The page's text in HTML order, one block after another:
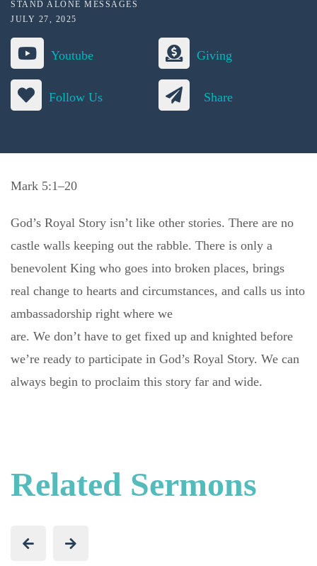
STAND ALONE MESSAGES
JULY 27, 2025
Youtube Giving
Follow Us Share
Mark 5:1–20
God’s Royal Story isn’t like other stories. There are no
castle walls keeping out the rabble. There is only a
benevolent King who goes into broken places, brings
real change to hearts and circumstances, and calls us into
ambassadorship right where we
are. We don’t have to get fixed up and knighted before
we’re ready to participate in God’s Royal Story. We can
always begin to proclaim this story far and wide.
Related Sermons